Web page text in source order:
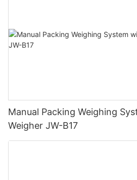
Manual Packing Weighing
Weigher JW-B17